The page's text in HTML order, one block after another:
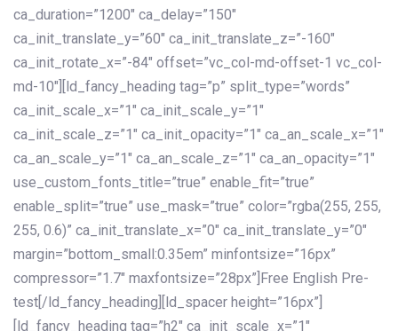
ca_duration=”1200″ ca_delay=”150″
ca_init_translate_y=”60″ ca_init_translate_z=”-160″
ca_init_rotate_x=”-84″ offset=”vc_col-md-offset-1 vc_col-
md-10″][ld_fancy_heading tag=”p” split_type=”words”
ca_init_scale_x=”1″ ca_init_scale_y=”1″
ca_init_scale_z=”1″ ca_init_opacity=”1″ ca_an_scale_x=”1″
ca_an_scale_y=”1″ ca_an_scale_z=”1″ ca_an_opacity=”1″
use_custom_fonts_title=”true” enable_fit=”true”
enable_split=”true” use_mask=”true” color=”rgba(255, 255,
255, 0.6)” ca_init_translate_x=”0″ ca_init_translate_y=”0″
margin=”bottom_small:0.35em” minfontsize=”16px”
compressor=”1.7″ maxfontsize=”28px”]Free English Pre-
test[/ld_fancy_heading][ld_spacer height=”16px”]
[ld_fancy_heading tag=”h2″ ca_init_scale_x=”1″